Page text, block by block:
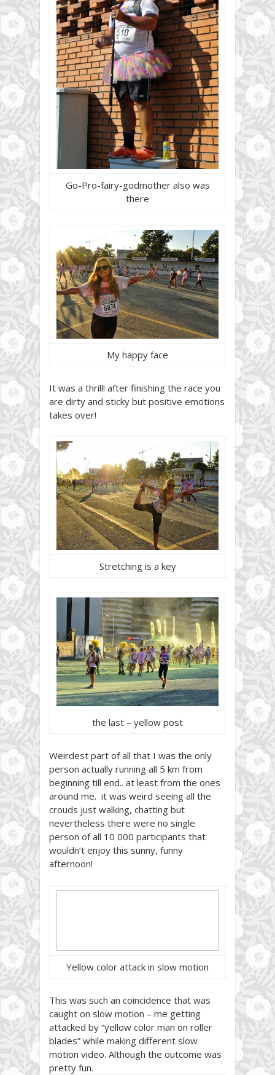
Go-Pro-fairy-godmother also was
there
My happy face
It was a thrill! after finishing the race you
are dirty and sticky but positive emotions
takes over!
Stretching is a key
the last – yellow post
Weirdest part of all that I was the only
person actually running all 5 km from
beginning till end.. at least from the ones
around me. it was weird seeing all the
crouds just walking, chatting but
nevertheless there were no single
person of all 10 000 participants that
wouldn’t enjoy this sunny, funny
afternoon!
Yellow color attack in slow motion
This was such an coincidence that was
caught on slow motion – me getting
attacked by “yellow color man on roller
blades” while making different slow
motion video. Although the outcome was
pretty fun.